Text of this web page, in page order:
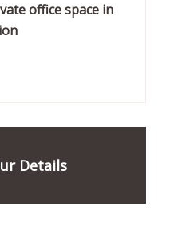
office space in
Details